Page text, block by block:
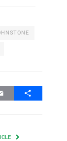
Share